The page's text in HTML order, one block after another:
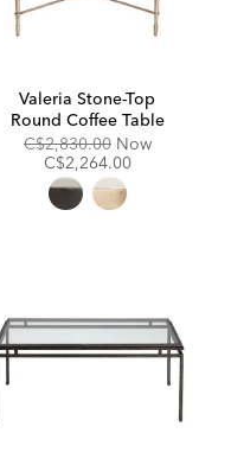
Valeria Stone-Top
Round Coffee Table
Original
Price:
C$2,830.00 Now
C$2,264.00